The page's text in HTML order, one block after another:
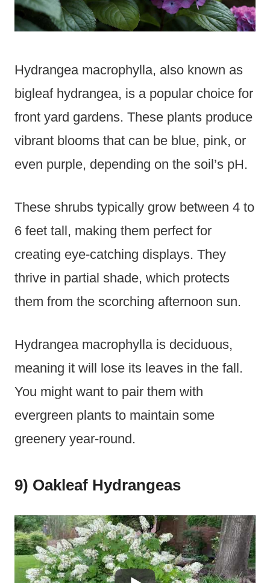
Hydrangea macrophylla, also known as
bigleaf hydrangea, is a popular choice for
front yard gardens. These plants produce
vibrant blooms that can be blue, pink, or
even purple, depending on the soil’s pH.
These shrubs typically grow between 4 to
6 feet tall, making them perfect for
creating eye-catching displays. They
thrive in partial shade, which protects
them from the scorching afternoon sun.
Hydrangea macrophylla is deciduous,
meaning it will lose its leaves in the fall.
You might want to pair them with
evergreen plants to maintain some
greenery year-round.
9) Oakleaf Hydrangeas